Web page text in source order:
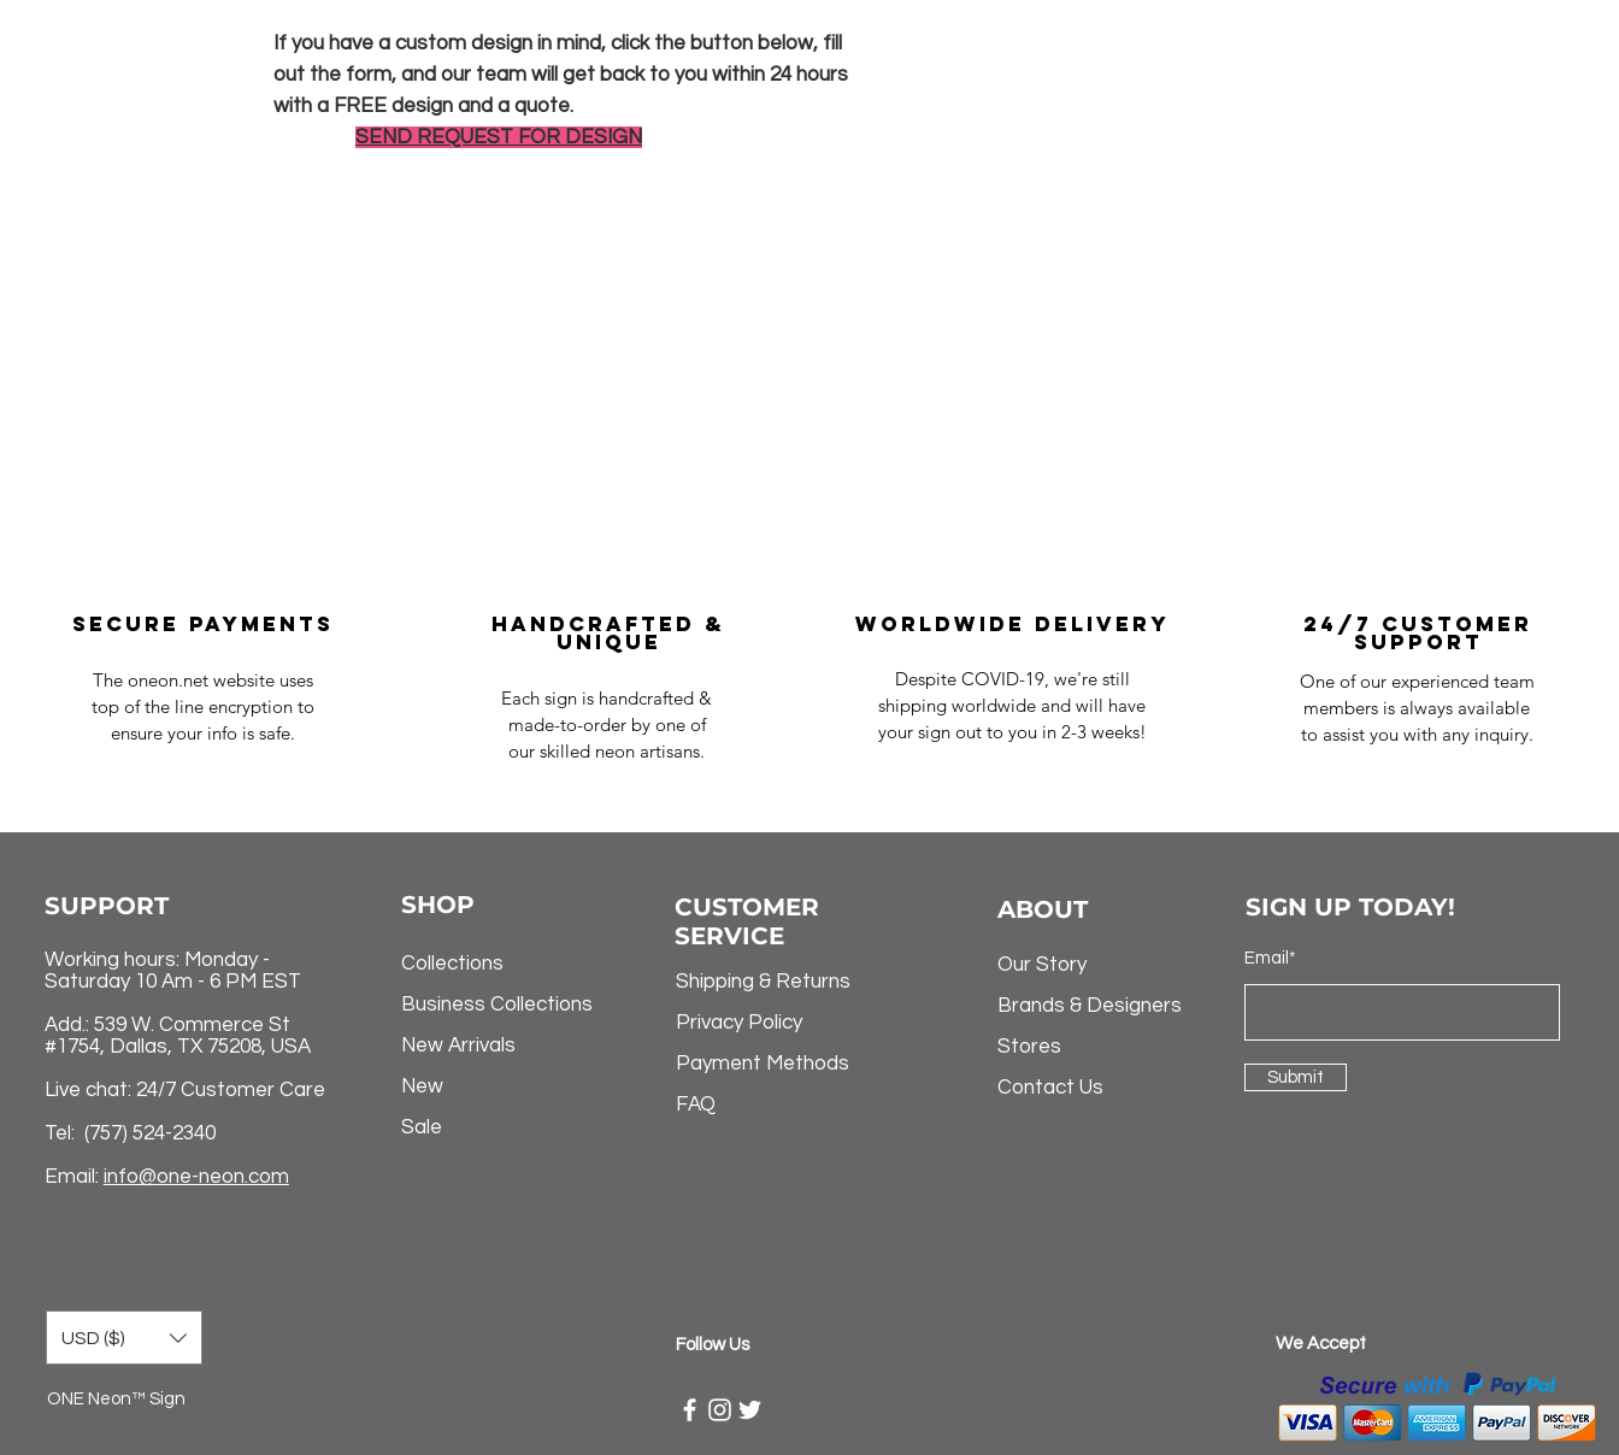
If you have a custom design in mind, click the button below, fill
out the form, and our team will get back to you within 24 hours
with a FREE design and a quote.
SEND REQUEST FOR DESIGN
Secure payments
The oneon.net website uses
top of the line encryption to
ensure your info is safe.
Handcrafted &
Unique
Each sign is handcrafted &
made-to-order by one of
our skilled neon artisans.
Worldwide Delivery
Despite COVID-19, we're still
shipping worldwide and will have
your sign out to you in 2-3 weeks!
24/7 Customer
Support
One of our experienced team
members is always available
to assist you with any inquiry.
SUPPORT
Working hours: Monday -
Saturday 10 Am - 6 PM EST
Add.: 539 W. Commerce St
#1754, Dallas, TX 75208, USA
Live chat: 24/7 Customer Care
Tel: (757) 524-2340
Email: info@one-neon.com
USD ($)
ONE Neon™ Sign
SHOP
Collections
Business Collections
New Arrivals
New
Sale
CUSTOMER
SERVICE
Shipping & Returns
Privacy Policy
Payment Methods
FAQ
​Follow Us
ABOUT
Our Story
Brands & Designers
Stores
Contact Us
SIGN UP TODAY!
Email*
Submit
​We Accept